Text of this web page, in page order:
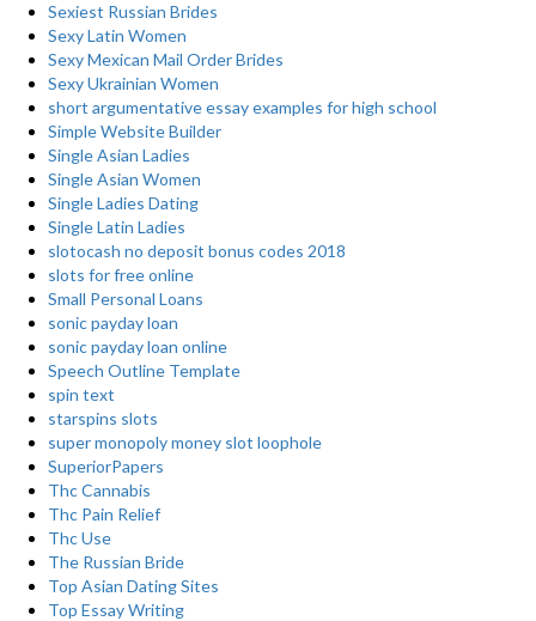
Sexiest Russian Brides
Sexy Latin Women
Sexy Mexican Mail Order Brides
Sexy Ukrainian Women
short argumentative essay examples for high school
Simple Website Builder
Single Asian Ladies
Single Asian Women
Single Ladies Dating
Single Latin Ladies
slotocash no deposit bonus codes 2018
slots for free online
Small Personal Loans
sonic payday loan
sonic payday loan online
Speech Outline Template
spin text
starspins slots
super monopoly money slot loophole
SuperiorPapers
Thc Cannabis
Thc Pain Relief
Thc Use
The Russian Bride
Top Asian Dating Sites
Top Essay Writing